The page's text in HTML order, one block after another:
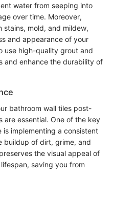
water from seeping into
over time. Moreover,
mold, and mildew,
and appearance of your
use high-quality grout and
and enhance the durability of
bathroom wall tiles post-
are essential. One of the key
implementing a consistent
buildup of dirt, grime, and
the visual appeal of
saving you from